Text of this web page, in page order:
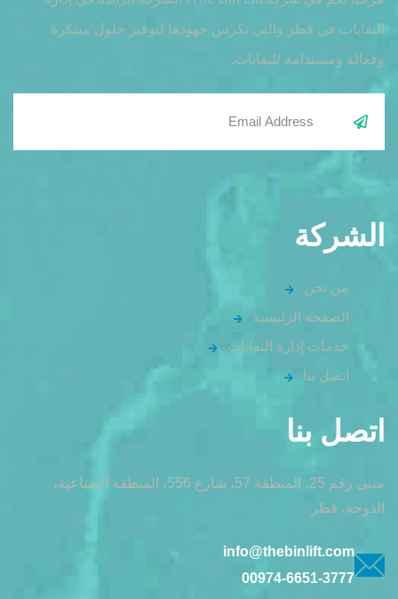
النفايات في قطر والتي تكرس جهودها لتوفير حلول مبتكرة
وفعالة ومستدامة للنفايات.
الشركة
من نحن
الصفحة الرئيسية
خدمات إدارة النفايات
اتصل بنا
اتصل بنا
مبنى رقم 25، المنطقة 57، شارع 556، المنطقة الصناعية،
الدوحة، قطر
info@thebinlift.com
00974-6651-3777